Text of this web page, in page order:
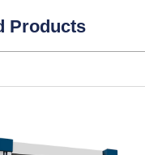
Products